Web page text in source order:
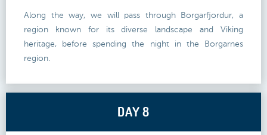
Along the way, we will pass through Borgarfjordur, a
region known for its diverse landscape and Viking
heritage, before spending the night in the Borgarnes
region.
DAY 8